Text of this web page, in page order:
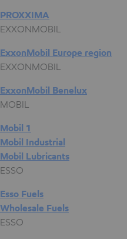
PROXXIMA
EXXONMOBIL
ExxonMobil Europe region
EXXONMOBIL
ExxonMobil Benelux
MOBIL
Mobil 1
Mobil Industrial
Mobil Lubricants
ESSO
Esso Fuels
Wholesale Fuels
ESSO